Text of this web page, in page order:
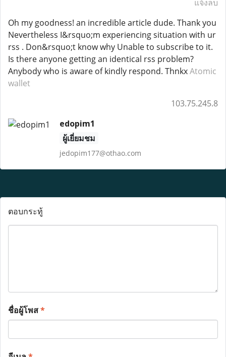
แจ้งลบ
Oh my goodness! an incredible article dude. Thank you
Nevertheless I&rsquo;m experiencing situation with ur
rss . Don&rsquo;t know why Unable to subscribe to it.
Is there anyone getting an identical rss problem?
Anybody who is aware of kindly respond. ThnkxAtomic
wallet
103.75.245.8
edopim1
ผู้เยี่ยมชม
jedopim177@othao.com
ตอบกระทู้
ชื่อผู้โพส*